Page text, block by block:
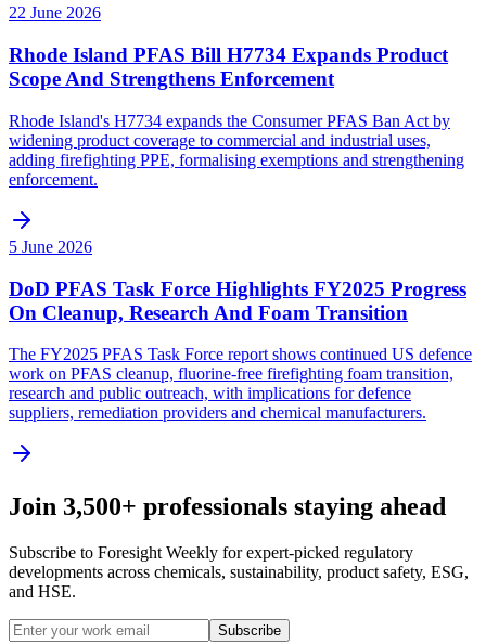
22 June 2026
Rhode Island PFAS Bill H7734 Expands Product
Scope And Strengthens Enforcement
Rhode Island's H7734 expands the Consumer PFAS Ban Act by
widening product coverage to commercial and industrial uses,
adding firefighting PPE, formalising exemptions and strengthening
enforcement.
5 June 2026
DoD PFAS Task Force Highlights FY2025 Progress
On Cleanup, Research And Foam Transition
The FY2025 PFAS Task Force report shows continued US defence
work on PFAS cleanup, fluorine-free firefighting foam transition,
research and public outreach, with implications for defence
suppliers, remediation providers and chemical manufacturers.
Join 3,500+ professionals staying ahead
Subscribe to Foresight Weekly for expert-picked regulatory
developments across chemicals, sustainability, product safety, ESG,
and HSE.
Subscribe